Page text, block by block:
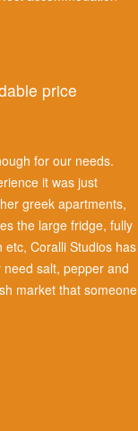
price
for our needs.
it was just
greek apartments,
the large fridge, fully
Coralli Studios has
salt, pepper and
market that someone